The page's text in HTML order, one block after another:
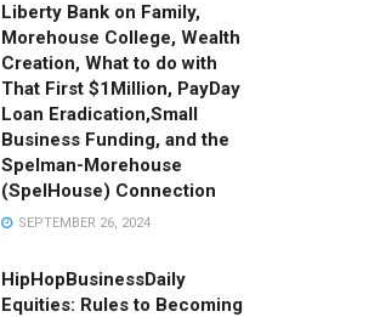
Liberty Bank on Family,
Morehouse College, Wealth
Creation, What to do with
That First $1Million, PayDay
Loan Eradication,Small
Business Funding, and the
Spelman-Morehouse
(SpelHouse) Connection
SEPTEMBER 26, 2024
HipHopBusinessDaily
Equities: Rules to Becoming